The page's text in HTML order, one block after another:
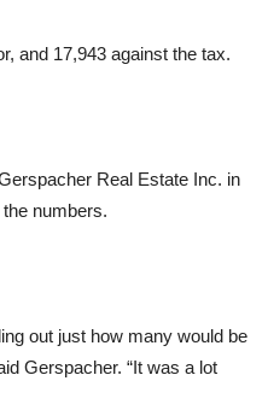
and 17,943 against the tax.
Real Estate Inc. in
numbers.
out just how many would be
Gerspacher. “It was a lot